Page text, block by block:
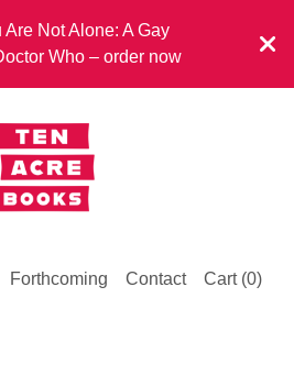
Are Not Alone: A Gay
Who – order now
Forthcoming Contact Cart (0)